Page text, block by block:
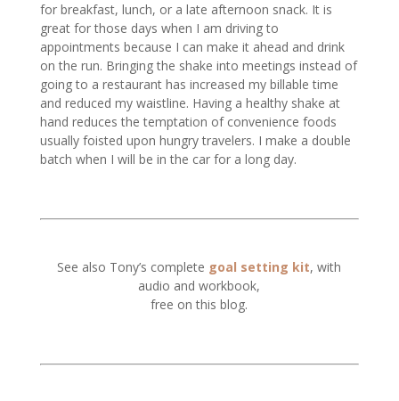
for breakfast, lunch, or a late afternoon snack. It is
great for those days when I am driving to
appointments because I can make it ahead and drink
on the run. Bringing the shake into meetings instead of
going to a restaurant has increased my billable time
and reduced my waistline. Having a healthy shake at
hand reduces the temptation of convenience foods
usually foisted upon hungry travelers. I make a double
batch when I will be in the car for a long day.
See also Tony’s complete goal setting kit, with
audio and workbook,
free on this blog.